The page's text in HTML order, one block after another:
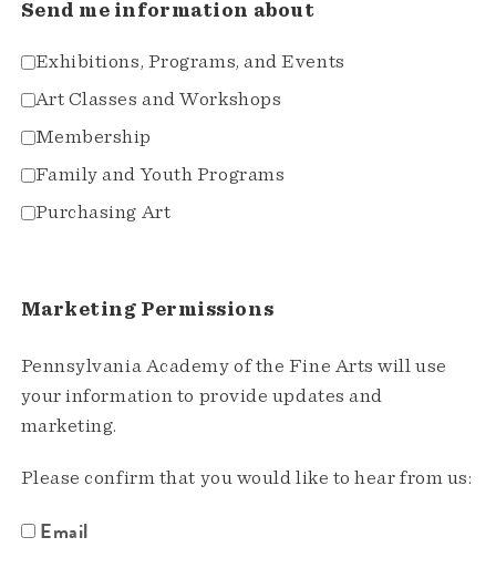
Send me information about
Exhibitions, Programs, and Events
Art Classes and Workshops
Membership
Family and Youth Programs
Purchasing Art
Marketing Permissions
Pennsylvania Academy of the Fine Arts will use
your information to provide updates and
marketing.
Please confirm that you would like to hear from us:
Email